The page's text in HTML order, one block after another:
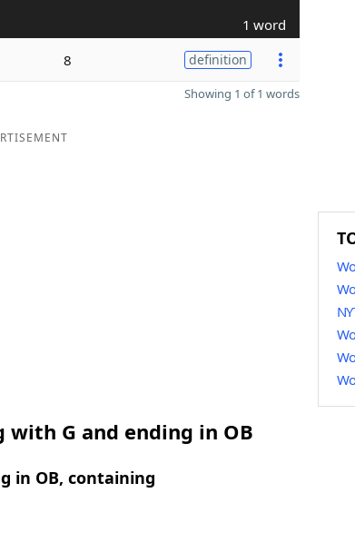
1 word
8 definition
Showing 1 of 1 words
G and ending in OB
in OB, containing